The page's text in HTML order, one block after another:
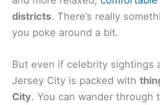
districts. There’s really
you poke around a bit.
But even if celebrity sightings
Jersey City is packed with
City. You can wander through